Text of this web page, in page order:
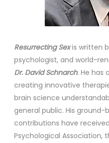
Resurrecting Sexis written
psychologist, and world-
Dr. David Schnarch. He has
creating innovative
brain science
general public. His ground-
contributions have
Psychological Association,